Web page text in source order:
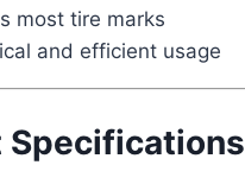
most tire marks
and efficient usage
Specifications